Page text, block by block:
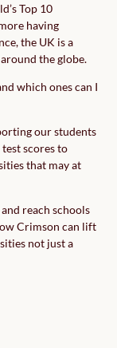
Top 10
having
the UK is a
the globe.
which ones can I
our students
scores to
that may at
reach schools
Crimson can lift
not just a